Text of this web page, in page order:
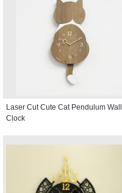
Laser Cut Cute Cat Pendulum Wall
Clock